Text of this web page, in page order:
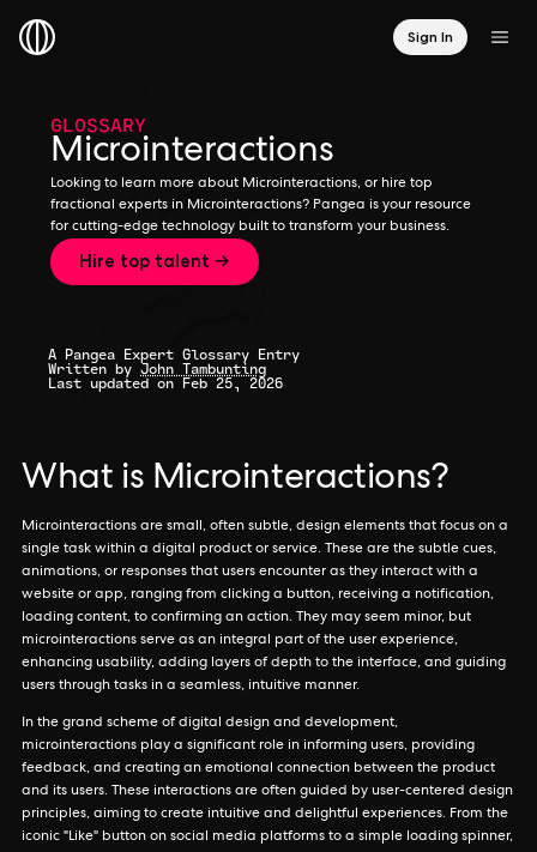
Sign In
GLOSSARY
Microinteractions
Looking to learn more about Microinteractions, or hire top
fractional experts in Microinteractions? Pangea is your resource
for cutting-edge technology built to transform your business.
Hire top talent →
A Pangea Expert Glossary Entry
Written by John Tambunting
Last updated on Feb 25, 2026
What is Microinteractions?
Microinteractions are small, often subtle, design elements that focus on a
single task within a digital product or service. These are the subtle cues,
animations, or responses that users encounter as they interact with a
website or app, ranging from clicking a button, receiving a notification,
loading content, to confirming an action. They may seem minor, but
microinteractions serve as an integral part of the user experience,
enhancing usability, adding layers of depth to the interface, and guiding
users through tasks in a seamless, intuitive manner.
In the grand scheme of digital design and development,
microinteractions play a significant role in informing users, providing
feedback, and creating an emotional connection between the product
and its users. These interactions are often guided by user-centered design
principles, aiming to create intuitive and delightful experiences. From the
iconic "Like" button on social media platforms to a simple loading spinner,